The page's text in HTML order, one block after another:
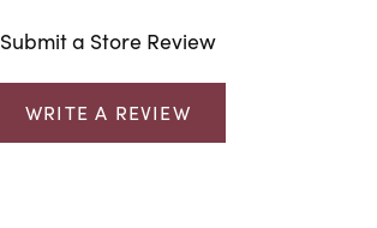
Submit a Store Review
WRITE A REVIEW